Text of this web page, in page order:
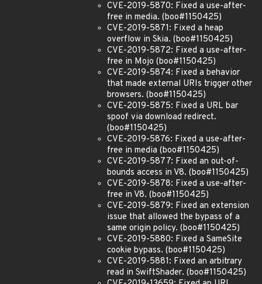
CVE-2019-5870: Fixed a use-after-
free in media. (boo#1150425)
CVE-2019-5871: Fixed a heap
overflow in Skia. (boo#1150425)
CVE-2019-5872: Fixed a use-after-
free in Mojo (boo#1150425)
CVE-2019-5874: Fixed a behavior
that made external URIs trigger other
browsers. (boo#1150425)
CVE-2019-5875: Fixed a URL bar
spoof via download redirect.
(boo#1150425)
CVE-2019-5876: Fixed a use-after-
free in media (boo#1150425)
CVE-2019-5877: Fixed an out-of-
bounds access in V8. (boo#1150425)
CVE-2019-5878: Fixed a use-after-
free in V8. (boo#1150425)
CVE-2019-5879: Fixed an extension
issue that allowed the bypass of a
same origin policy. (boo#1150425)
CVE-2019-5880: Fixed a SameSite
cookie bypass. (boo#1150425)
CVE-2019-5881: Fixed an arbitrary
read in SwiftShader. (boo#1150425)